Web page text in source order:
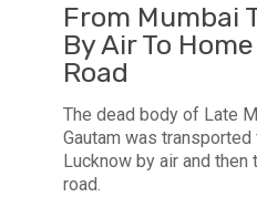
From Mumbai
By Air To
Road
The dead body of Late
Gautam was
Lucknow by air and
road.